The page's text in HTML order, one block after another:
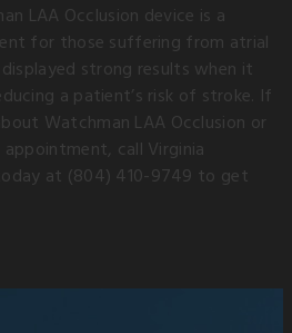
LAA Occlusion device is a
for those suffering from atrial
strong results when it
a patient’s risk of stroke. If
Watchman LAA Occlusion or
call Virginia
at (804) 410-9749 to get